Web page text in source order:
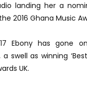
landing her a
2016 Ghana Music
Ebony has gone
swell as winning
UK.